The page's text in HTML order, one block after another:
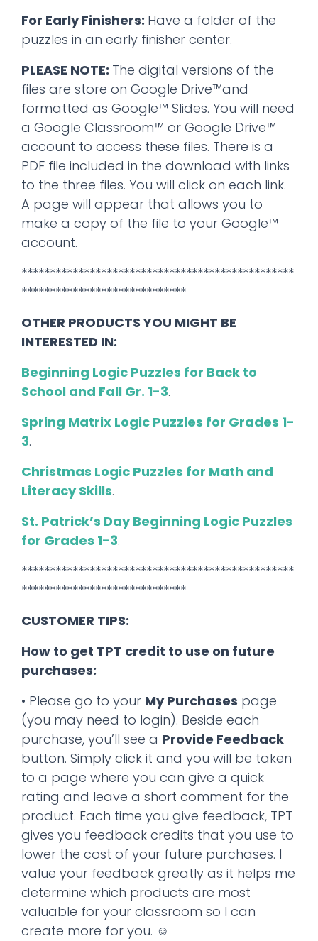
For Early Finishers: Have a folder of the
puzzles in an early finisher center.
PLEASE NOTE: The digital versions of the
files are store on Google Drive™and
formatted as Google™ Slides. You will need
a Google Classroom™ or Google Drive™
account to access these files. There is a
PDF file included in the download with links
to the three files. You will click on each link.
A page will appear that allows you to
make a copy of the file to your Google™
account.
************************************************
*****************************
OTHER PRODUCTS YOU MIGHT BE
INTERESTED IN:
Beginning Logic Puzzles for Back to
School and Fall Gr. 1-3.
Spring Matrix Logic Puzzles for Grades 1-
3.
Christmas Logic Puzzles for Math and
Literacy Skills.
St. Patrick’s Day Beginning Logic Puzzles
for Grades 1-3.
************************************************
*****************************
CUSTOMER TIPS:
How to get TPT credit to use on future
purchases:
• Please go to your My Purchases page
(you may need to login). Beside each
purchase, you’ll see a Provide Feedback
button. Simply click it and you will be taken
to a page where you can give a quick
rating and leave a short comment for the
product. Each time you give feedback, TPT
gives you feedback credits that you use to
lower the cost of your future purchases. I
value your feedback greatly as it helps me
determine which products are most
valuable for your classroom so I can
create more for you. ☺